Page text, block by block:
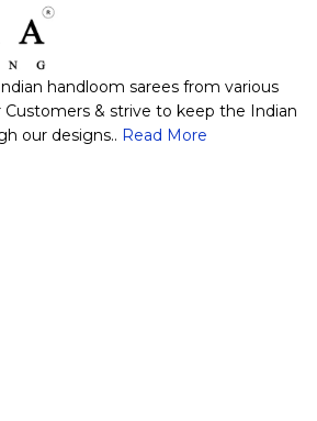
handloom sarees from various
& strive to keep the Indian
our designs.. Read More